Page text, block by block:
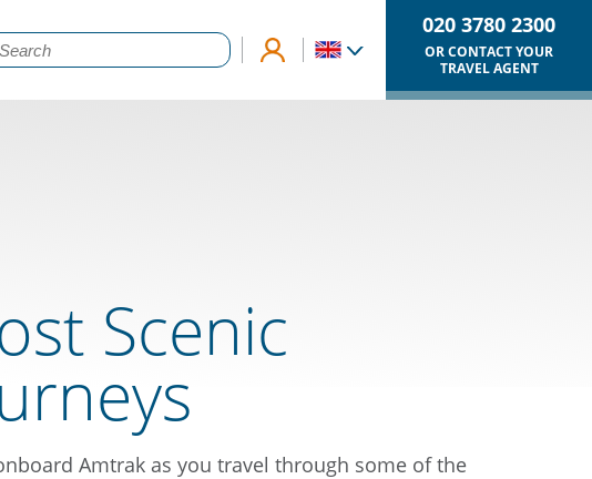
020 3780 2300
OR CONTACT YOUR
TRAVEL AGENT
Scenic
Amtrak as you travel through some of the